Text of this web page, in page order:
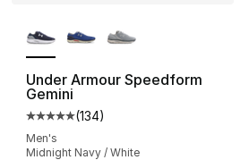
of 5 stars], 284 reviews
Under Armour Speedform
Gemini
Average customer rating - [5
(134)
Men's
Midnight Navy / White